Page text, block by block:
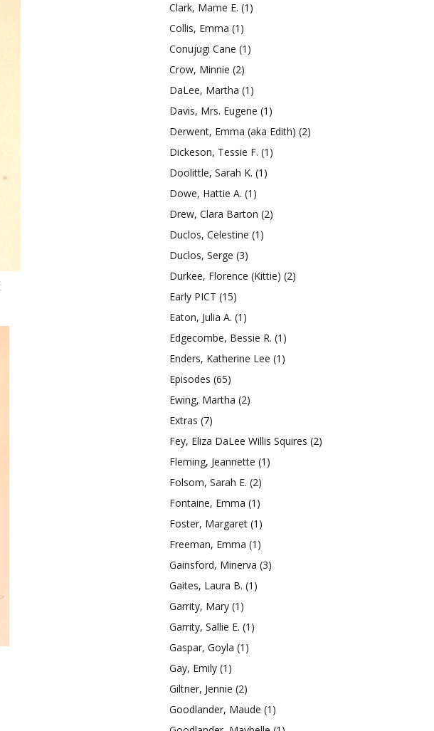
Clark, Mame E. (1)
Collis, Emma (1)
Conujugi Cane (1)
Crow, Minnie (2)
DaLee, Martha (1)
Davis, Mrs. Eugene (1)
Derwent, Emma (aka Edith) (2)
Dickeson, Tessie F. (1)
Doolittle, Sarah K. (1)
Dowe, Hattie A. (1)
Drew, Clara Barton (2)
Duclos, Celestine (1)
Duclos, Serge (3)
Durkee, Florence (Kittie) (2)
Early PICT (15)
Eaton, Julia A. (1)
Edgecombe, Bessie R. (1)
Enders, Katherine Lee (1)
Episodes (65)
Ewing, Martha (2)
Extras (7)
Fey, Eliza DaLee Willis Squires (2)
Fleming, Jeannette (1)
Folsom, Sarah E. (2)
Fontaine, Emma (1)
Foster, Margaret (1)
Freeman, Emma (1)
Gainsford, Minerva (3)
Gaites, Laura B. (1)
Garrity, Mary (1)
Garrity, Sallie E. (1)
Gaspar, Goyla (1)
Gay, Emily (1)
Giltner, Jennie (2)
Goodlander, Maude (1)